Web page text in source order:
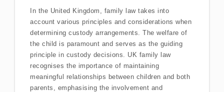
In the United Kingdom, family law takes into
account various principles and considerations when
determining custody arrangements. The welfare of
the child is paramount and serves as the guiding
principle in custody decisions. UK family law
recognises the importance of maintaining
meaningful relationships between children and both
parents, emphasising the involvement and